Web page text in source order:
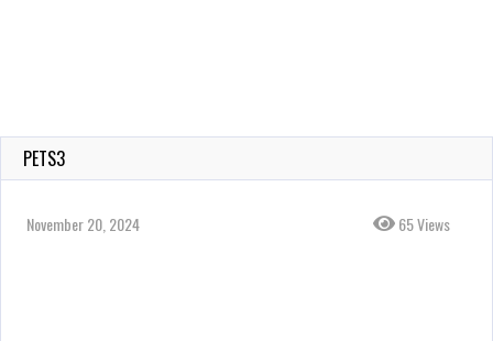
PETS3
November 20, 2024 65 Views